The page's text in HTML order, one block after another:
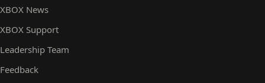
XBOX News
XBOX Support
Leadership Team
Feedback